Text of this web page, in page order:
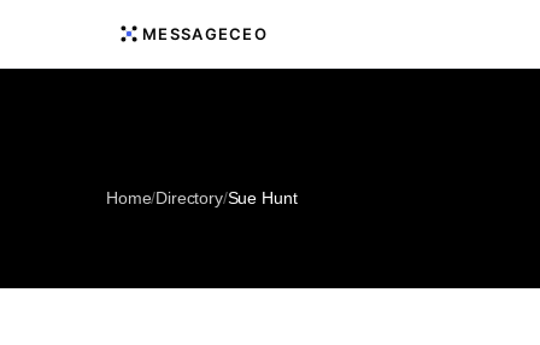
MESSAGECEO
Home/Directory/Sue Hunt